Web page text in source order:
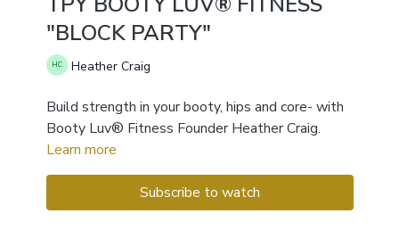
"BLOCK PARTY"
Heather Craig
Build strength in your booty, hips and core- with
Booty Luv® Fitness Founder Heather Craig.
Learn more
Subscribe to watch